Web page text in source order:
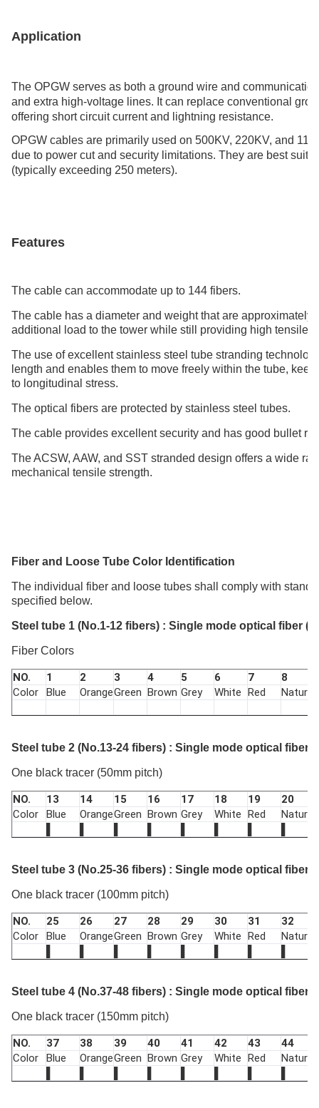
Application
The OPGW serves as both a ground wire and
and extra high-voltage lines. It can replace conventional
offering short circuit current and lightning resistance.
OPGW cables are primarily used on 500KV, 220KV, and
due to power cut and security limitations. They are best
(typically exceeding 250 meters).
Features
The cable can accommodate up to 144 fibers.
The cable has a diameter and weight that are
additional load to the tower while still providing high tensile
The use of excellent stainless steel tube stranding
length and enables them to move freely within the tube,
to longitudinal stress.
The optical fibers are protected by stainless steel tubes.
The cable provides excellent security and has good bullet
The ACSW, AAW, and SST stranded design offers a wide
mechanical tensile strength.
Fiber and Loose Tube Color Identification
The individual fiber and loose tubes shall comply with
specified below.
Steel tube 1 (No.1-12 fibers) : Single mode optical fiber
Fiber Colors
NO. 1 2 3 4 5 6 7 8
Color
Blue OrangeGreen Brown Grey White Red Nature
Steel tube 2 (No.13-24 fibers) : Single mode optical fiber
One black tracer (50mm pitch)
NO. 13 14 15 16 17 18 19 20
Color
Blue OrangeGreen Brown Grey White Red Nature
Steel tube 3 (No.25-36 fibers) : Single mode optical fiber
One black tracer (100mm pitch)
NO. 25 26 27 28 29 30 31 32
Color
Blue OrangeGreen Brown Grey White Red Nature
Steel tube 4 (No.37-48 fibers) : Single mode optical fiber
One black tracer (150mm pitch)
NO. 37 38 39 40 41 42 43 44
Color
Blue OrangeGreen Brown Grey White Red Nature